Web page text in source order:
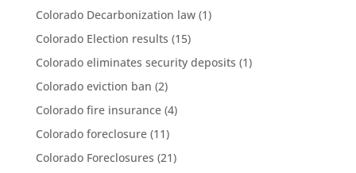
Colorado Decarbonization law(1)
Colorado Election results (15)
Colorado eliminates security deposits (1)
Colorado eviction ban (2)
Colorado fire insurance(4)
Colorado foreclosure(11)
Colorado Foreclosures (21)